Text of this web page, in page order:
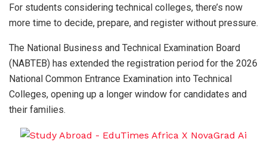
For students considering technical colleges, there’s now
more time to decide, prepare, and register without pressure.
The National Business and Technical Examination Board
(NABTEB) has extended the registration period for the 2026
National Common Entrance Examination into Technical
Colleges, opening up a longer window for candidates and
their families.